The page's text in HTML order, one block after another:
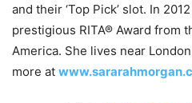
and their ‘Top Pick’ slot. In
prestigious RITA® Award from
America. She lives near
more at